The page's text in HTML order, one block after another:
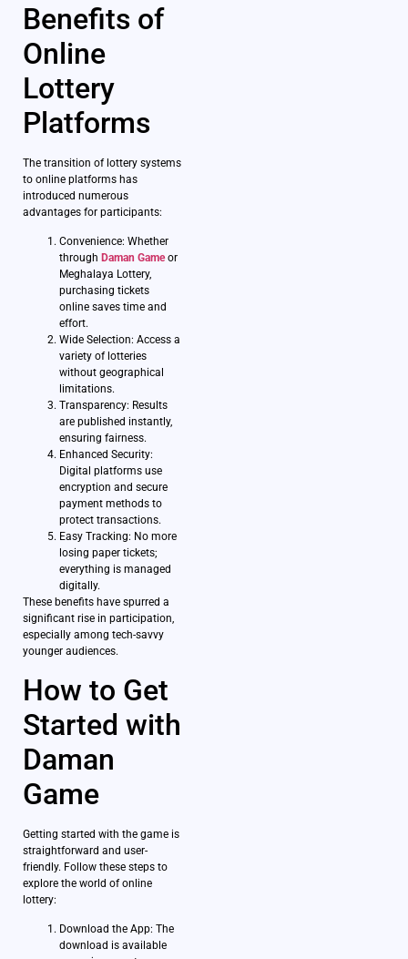
Benefits of
Online
Lottery
Platforms
The transition of lottery systems
to online platforms has
introduced numerous
advantages for participants:
Convenience: Whether
through Daman Gameor
Meghalaya Lottery,
purchasing tickets
online saves time and
effort.
Wide Selection: Access a
variety of lotteries
without geographical
limitations.
Transparency: Results
are published instantly,
ensuring fairness.
Enhanced Security:
Digital platforms use
encryption and secure
payment methods to
protect transactions.
Easy Tracking: No more
losing paper tickets;
everything is managed
digitally.
These benefits have spurred a
significant rise in participation,
especially among tech-savvy
younger audiences.
How to Get
Started with
Daman
Game
Getting started with the game is
straightforward and user-
friendly. Follow these steps to
explore the world of online
lottery:
Download the App: The
download is available